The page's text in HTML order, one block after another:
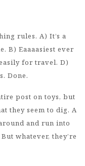
rules. A) It’s a
B) Eaaaasiest ever
for travel. D)
Done.
post on toys, but
they seem to dig. A
and run into
whatever, they’re